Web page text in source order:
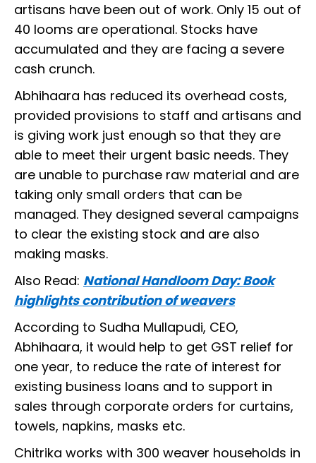
artisans have been out of work. Only 15 out of
40 looms are operational. Stocks have
accumulated and they are facing a severe
cash crunch.
Abhihaara has reduced its overhead costs,
provided provisions to staff and artisans and
is giving work just enough so that they are
able to meet their urgent basic needs. They
are unable to purchase raw material and are
taking only small orders that can be
managed. They designed several campaigns
to clear the existing stock and are also
making masks.
Also Read: National Handloom Day: Book
highlights contribution of weavers
According to Sudha Mullapudi, CEO,
Abhihaara, it would help to get GST relief for
one year, to reduce the rate of interest for
existing business loans and to support in
sales through corporate orders for curtains,
towels, napkins, masks etc.
Chitrika works with 300 weaver households in